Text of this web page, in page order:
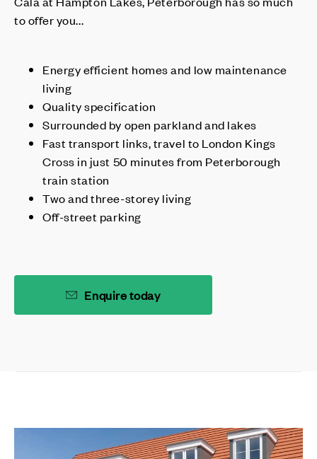
to offer you...
Energy efficient homes and low maintenance
living
Quality specification
Surrounded by open parkland and lakes
Fast transport links, travel to London Kings
Cross in just 50 minutes from Peterborough
train station
Two and three-storey living
Off-street parking
Enquire today